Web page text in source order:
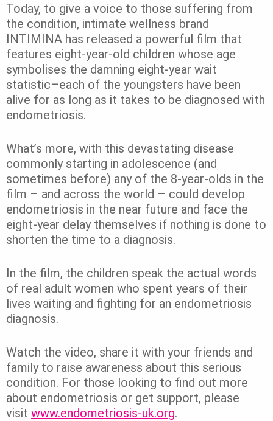
Today, to give a voice to those suffering from
the condition, intimate wellness brand
INTIMINA has released a powerful film that
features eight-year-old children whose age
symbolises the damning eight-year wait
statistic–each of the youngsters have been
alive for as long as it takes to be diagnosed with
endometriosis.
What’s more, with this devastating disease
commonly starting in adolescence (and
sometimes before) any of the 8-year-olds in the
film – and across the world – could develop
endometriosis in the near future and face the
eight-year delay themselves if nothing is done to
shorten the time to a diagnosis.
In the film, the children speak the actual words
of real adult women who spent years of their
lives waiting and fighting for an endometriosis
diagnosis.
Watch the video, share it with your friends and
family to raise awareness about this serious
condition. For those looking to find out more
about endometriosis or get support, please
visit www.endometriosis-uk.org.